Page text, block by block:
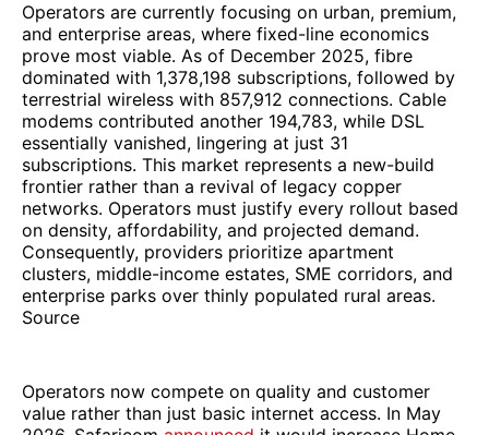
Operators are currently focusing on urban, premium,
and enterprise areas, where fixed-line economics
prove most viable. As of December 2025, fibre
dominated with 1,378,198 subscriptions, followed by
terrestrial wireless with 857,912 connections. Cable
modems contributed another 194,783, while DSL
essentially vanished, lingering at just 31
subscriptions. This market represents a new-build
frontier rather than a revival of legacy copper
networks. Operators must justify every rollout based
on density, affordability, and projected demand.
Consequently, providers prioritize apartment
clusters, middle-income estates, SME corridors, and
enterprise parks over thinly populated rural areas.
Source
Operators now compete on quality and customer
value rather than just basic internet access. In May